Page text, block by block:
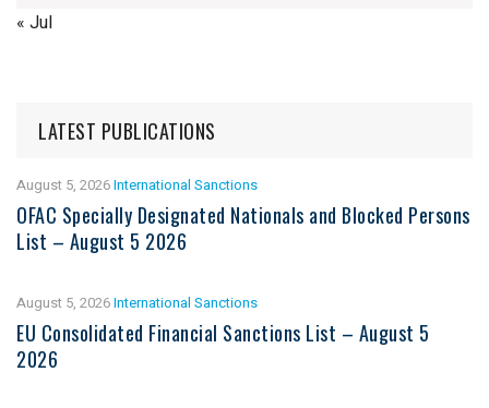
« Jul
LATEST PUBLICATIONS
August 5, 2026International Sanctions
OFAC Specially Designated Nationals and Blocked Persons
List – August 5 2026
August 5, 2026International Sanctions
EU Consolidated Financial Sanctions List – August 5
2026